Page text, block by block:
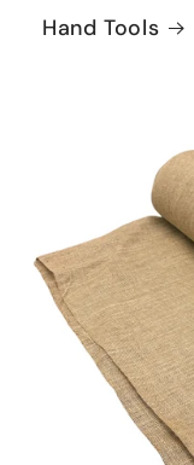
Hand Tools